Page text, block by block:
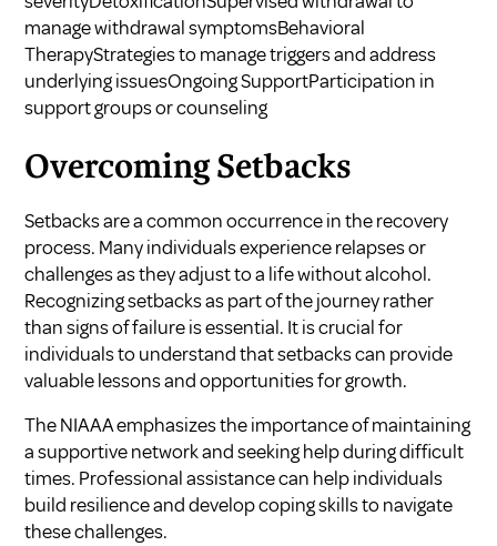
manage withdrawal symptomsBehavioral
TherapyStrategies to manage triggers and address
underlying issuesOngoing SupportParticipation in
support groups or counseling
Overcoming Setbacks
Setbacks are a common occurrence in the recovery
process. Many individuals experience relapses or
challenges as they adjust to a life without alcohol.
Recognizing setbacks as part of the journey rather
than signs of failure is essential. It is crucial for
individuals to understand that setbacks can provide
valuable lessons and opportunities for growth.
TheNIAAAemphasizes the importance of maintaining
a supportive network and seeking help during difficult
times. Professional assistance can help individuals
build resilience and develop coping skills to navigate
these challenges.